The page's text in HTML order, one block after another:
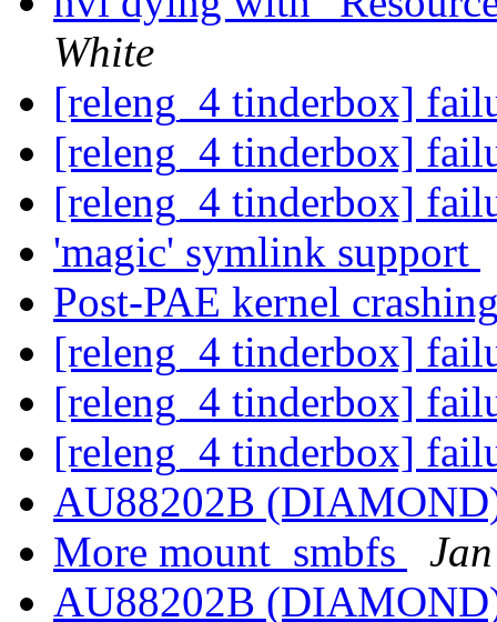
White
[releng_4 tinderbox]
[releng_4 tinderbox]
[releng_4 tinderbox]
'magic' symlink support
Post-PAE kernel
[releng_4 tinderbox]
[releng_4 tinderbox]
[releng_4 tinderbox]
AU88202B
More mount_smbfs
AU88202B